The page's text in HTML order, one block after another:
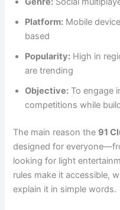
Platform: Mobile
based
Popularity: High in
are trending
Objective: To engage
competitions while
The main reason the 91
designed for
looking for light
rules make it accessible,
explain it in simple words.